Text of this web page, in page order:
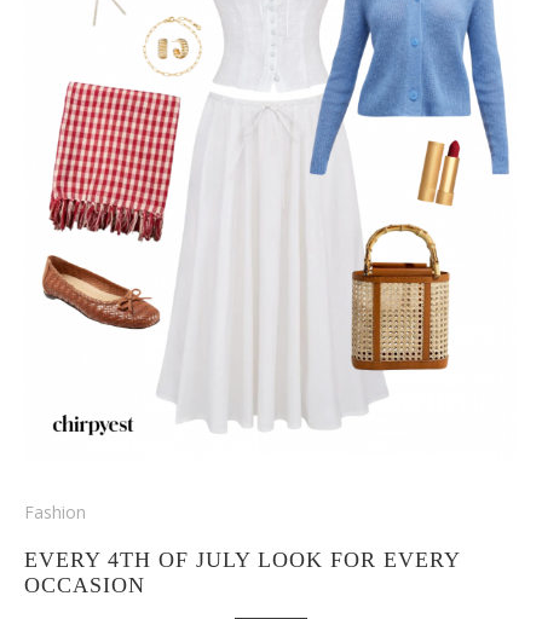
Fashion
EVERY 4TH OF JULY LOOK FOR EVERY
OCCASION